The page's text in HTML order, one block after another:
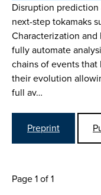
Disruption
next-step tokamaks
Characterization and
fully automate
chains of events
their evolution
full av…
Preprint
Page 1 of 1